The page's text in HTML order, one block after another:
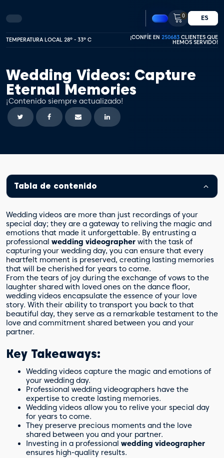
0 ES
TEMPERATURA LOCAL 28º - 33º C ¡CONFÍE EN 250683 CLIENTES QUE
HEMOS SERVIDO!
Wedding Videos: Capture
Eternal Memories
¡Contenido siempre actualizado!
Tabla de contenido
Wedding videos are more than just recordings of your
special day; they are a gateway to reliving the magic and
emotions that made it unforgettable. By entrusting a
professional wedding videographer with the task of
capturing your wedding day, you can ensure that every
heartfelt moment is preserved, creating lasting memories
that will be cherished for years to come.
From the tears of joy during the exchange of vows to the
laughter shared with loved ones on the dance floor,
wedding videos encapsulate the essence of your love
story. With their ability to transport you back to that
beautiful day, they serve as a remarkable testament to the
love and commitment shared between you and your
partner.
Key Takeaways:
Wedding videos capture the magic and emotions of
your wedding day.
Professional wedding videographers have the
expertise to create lasting memories.
Wedding videos allow you to relive your special day
for years to come.
They preserve precious moments and the love
shared between you and your partner.
Investing in a professional wedding videographer
ensures high-quality results.